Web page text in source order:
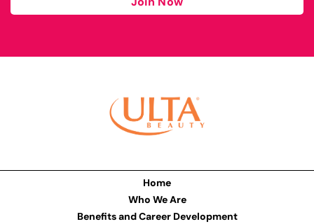
Home
Who We Are
Benefits and Career Development